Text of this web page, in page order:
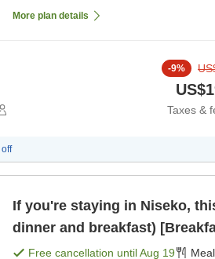
More plan details
-9%
Taxes &
off
If you're staying in Niseko,
dinner and
Free cancellation untilAug 19 Meal